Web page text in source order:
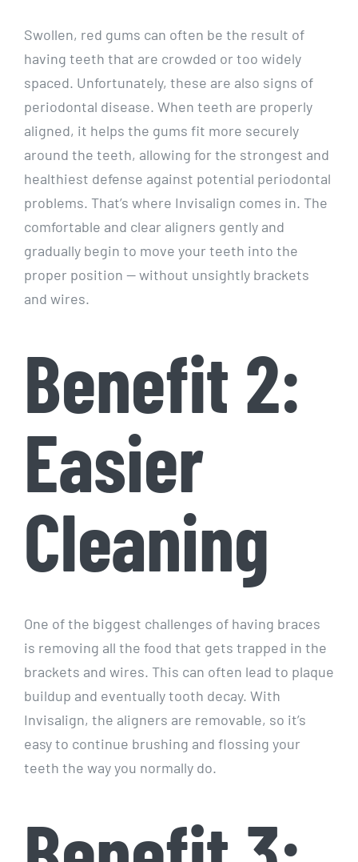
Swollen, red gums can often be the result of
having teeth that are crowded or too widely
spaced. Unfortunately, these are also signs of
periodontal disease. When teeth are properly
aligned, it helps the gums fit more securely
around the teeth, allowing for the strongest and
healthiest defense against potential periodontal
problems. That’s where Invisalign comes in. The
comfortable and clear aligners gently and
gradually begin to move your teeth into the
proper position — without unsightly brackets
and wires.
Benefit 2:
Easier
Cleaning
One of the biggest challenges of having braces
is removing all the food that gets trapped in the
brackets and wires. This can often lead to plaque
buildup and eventually tooth decay. With
Invisalign, the aligners are removable, so it’s
easy to continue brushing and flossing your
teeth the way you normally do.